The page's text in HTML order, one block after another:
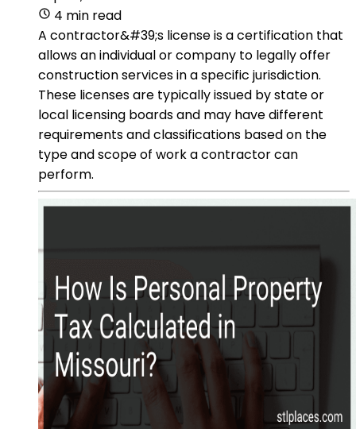
4 min read
A contractor&#39;s license is a certification that
allows an individual or company to legally offer
construction services in a specific jurisdiction.
These licenses are typically issued by state or
local licensing boards and may have different
requirements and classifications based on the
type and scope of work a contractor can
perform.